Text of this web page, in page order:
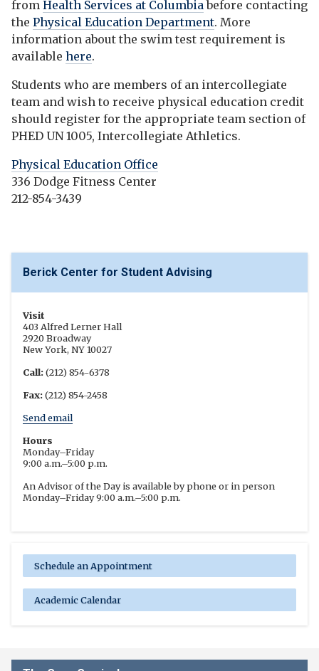
from Health Services at Columbiabefore contacting
the Physical Education Department. More
information about the swim test requirement is
available here.
Students who are members of an intercollegiate
team and wish to receive physical education credit
should register for the appropriate team section of
PHED UN 1005, Intercollegiate Athletics.
Physical Education Office
336 Dodge Fitness Center
212-854-3439
Berick Center for Student Advising
Visit
403 Alfred Lerner Hall
2920 Broadway
New York, NY 10027
Call:(212) 854-6378
Fax:(212) 854-2458
Send email
Hours
Monday–Friday
9:00 a.m.–5:00 p.m.
An Advisor of the Day is available by phone or in person
Monday–Friday 9:00 a.m.–5:00 p.m.
Schedule an Appointment
Academic Calendar